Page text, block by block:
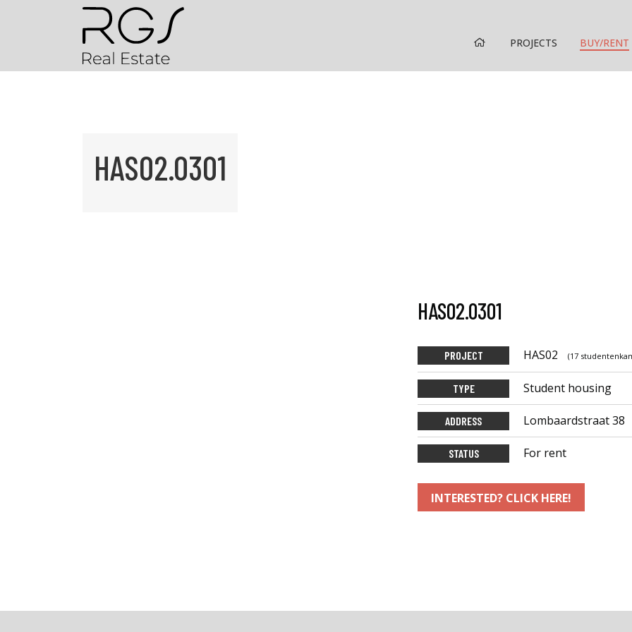
HOME PROJECTS BUY/RENT
HAS02.0301
HAS02.0301
PROJECT HAS02 (17
TYPE Student housing
ADDRESS Lombaardstraat 38
STATUS For rent
INTERESTED? CLICK HERE!